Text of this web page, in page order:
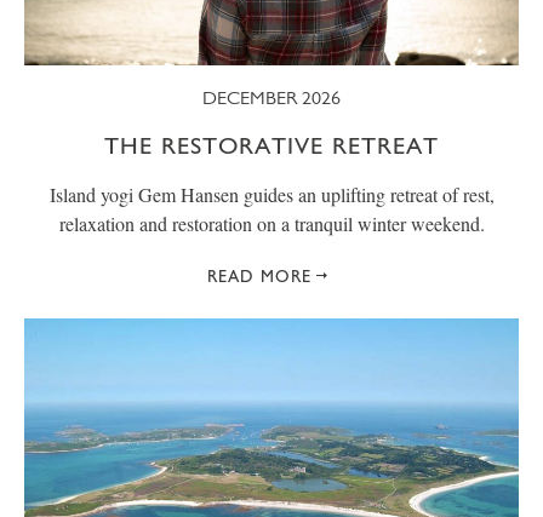
DECEMBER 2026
THE RESTORATIVE RETREAT
Island yogi Gem Hansen guides an uplifting retreat of rest,
relaxation and restoration on a tranquil winter weekend.
READ MORE